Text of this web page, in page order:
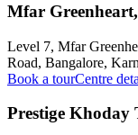
Mfar
Level 7, Mfar
Road, Bangalore,
Book a tourCentre
Prestige Khoday